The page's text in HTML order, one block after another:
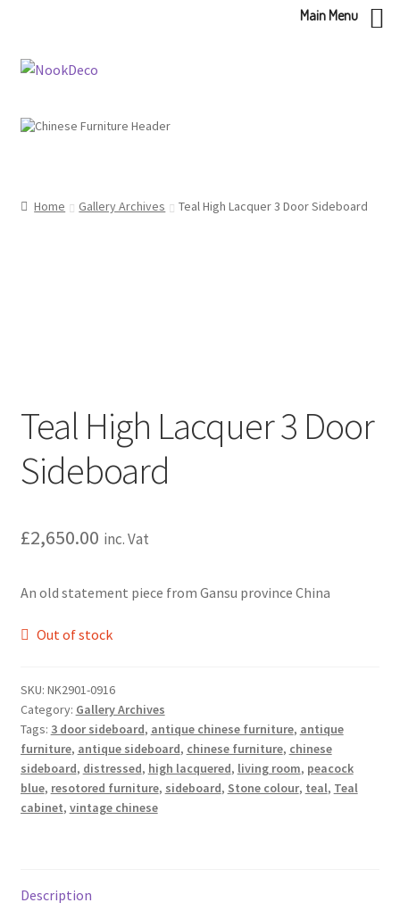
Skip
Skip
Home Gallery Archives Teal High Lacquer 3 Door Sideboard
Teal High Lacquer 3 Door
Sideboard
£2,650.00 inc. Vat
An old statement piece from Gansu province China
Out of stock
SKU: NK2901-0916
Category: Gallery Archives
Tags: 3 door sideboard, antique chinese furniture, antique
furniture, antique sideboard, chinese furniture, chinese
sideboard, distressed, high lacquered, living room, peacock
blue, resotored furniture, sideboard, Stone colour, teal, Teal
cabinet, vintage chinese
Description
Main Menu